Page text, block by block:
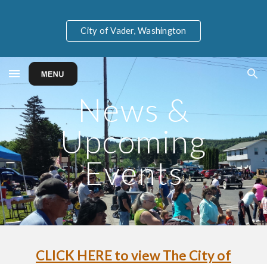
Skip to main content Skip to navigation
City of Vader, Washington
News &
Upcoming
Events
CLICK HERE to view The City of